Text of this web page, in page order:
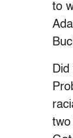
to
two